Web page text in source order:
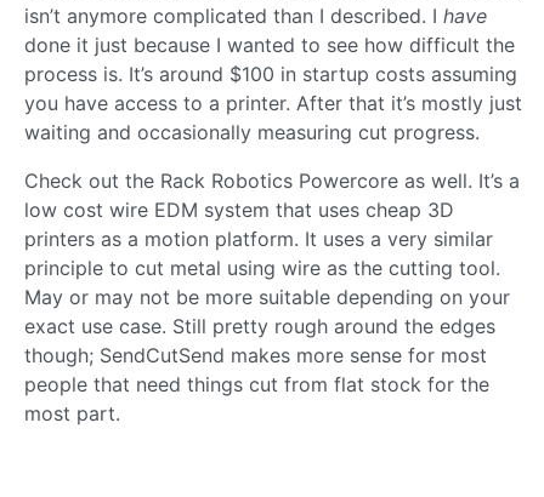
isn’t anymore complicated than I described. I have
done it just because I wanted to see how difficult the
process is. It’s around $100 in startup costs assuming
you have access to a printer. After that it’s mostly just
waiting and occasionally measuring cut progress.
Check out the Rack Robotics Powercore as well. It’s a
low cost wire EDM system that uses cheap 3D
printers as a motion platform. It uses a very similar
principle to cut metal using wire as the cutting tool.
May or may not be more suitable depending on your
exact use case. Still pretty rough around the edges
though; SendCutSend makes more sense for most
people that need things cut from flat stock for the
most part.